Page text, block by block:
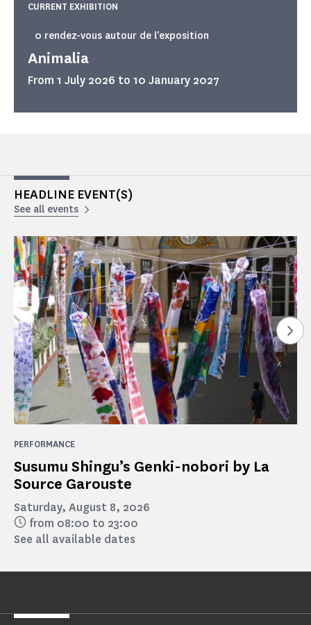
Animalia
0 rendez-vous autour de l'exposition
From 1 July 2026 to 10 January 2027
CURRENT EXHIBITION
HEADLINE EVENT(S)
See all events
Susumu Shingu’s Genki-nobori by La
Source Garouste
PERFORMANCE
Saturday, August 8, 2026
from 08:00 to 23:00
See all available dates